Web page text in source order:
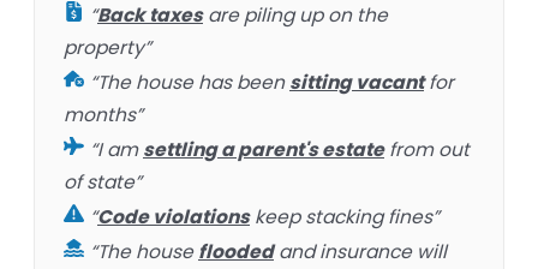
“Back taxesare piling up on the
property”
“The house has beensitting vacantfor
months”
“I amsettling a parent's estatefrom out
of state”
“Code violationskeep stacking fines”
“The housefloodedand insurance will